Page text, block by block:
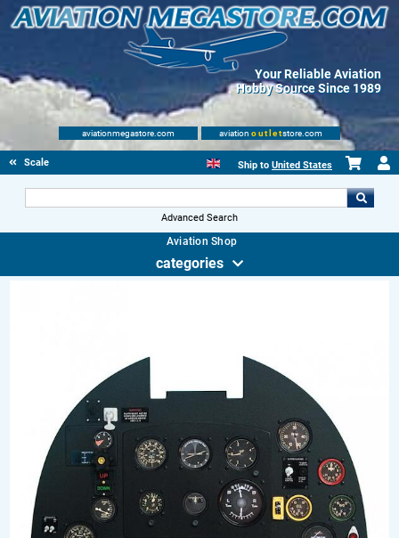
Your Reliable Aviation
Hobby Source Since 1989
aviationmegastore.com aviation outletstore.com
Scale Modelling Kits Ship to United States
Advanced Search
Aviation Shop
categories